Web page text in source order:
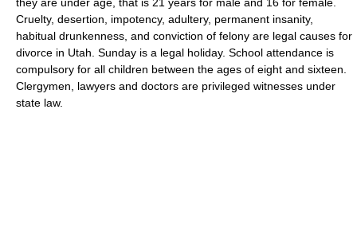
Cruelty, desertion, impotency, adultery, permanent insanity,
habitual drunkenness, and conviction of felony are legal causes for
divorce in Utah. Sunday is a legal holiday. School attendance is
compulsory for all children between the ages of eight and sixteen.
Clergymen, lawyers and doctors are privileged witnesses under
state law.